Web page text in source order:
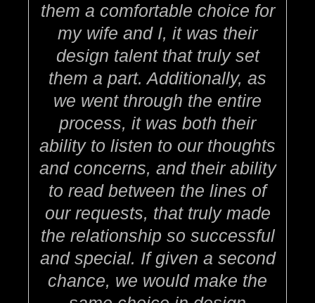
them a comfortable choice for
my wife and I, it was their
design talent that truly set
them a part. Additionally, as
we went through the entire
process, it was both their
ability to listen to our thoughts
and concerns, and their ability
to read between the lines of
our requests, that truly made
the relationship so successful
and special. If given a second
chance, we would make the